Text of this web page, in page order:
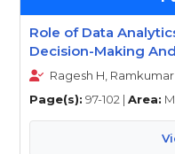
Role of Data
Decision-Making
Ragesh H, Ramkumar
Page(s): 97-102 | Area: